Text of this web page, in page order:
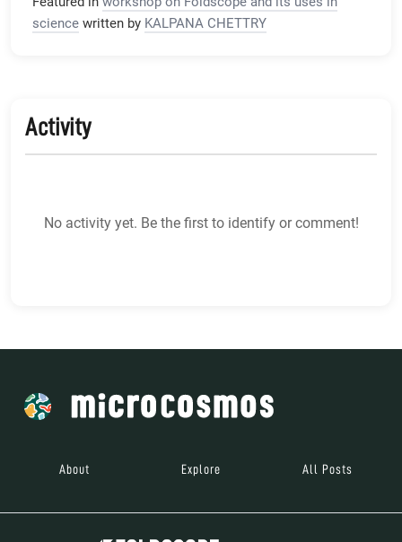
science written by KALPANA CHETTRY
Activity
No activity yet. Be the first to identify or comment!
About Explore All Posts